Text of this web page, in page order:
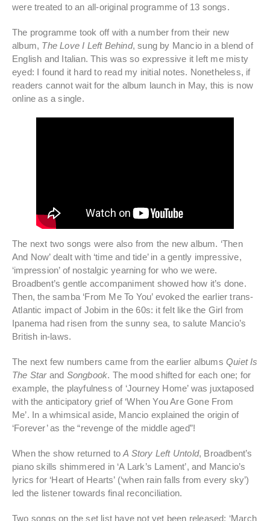
were treated to an all-original programme of 13 songs.
The programme took off with a number from their new
album, The Love I Left Behind, sung by Mancio in a blend of
English and Italian. This was so expressive it left me misty
eyed: I found it hard to read my initial notes. Nonetheless, if
readers cannot wait for the album launch in May, this is now
online as a single.
The next two songs were also from the new album. ‘Then
And Now’ dealt with ‘time and tide’ in a gently impressive,
‘impression’ of nostalgic yearning for who we were.
Broadbent’s gentle accompaniment showed how it’s done.
Then, the samba ‘From Me To You’ evoked the earlier trans-
Atlantic impact of Jobim in the 60s: it felt like the Girl from
Ipanema had risen from the sunny sea, to salute Mancio’s
British in-laws.
The next few numbers came from the earlier albums Quiet Is
The Starand Songbook. The mood shifted for each one; for
example, the playfulness of ‘Journey Home’ was juxtaposed
with the anticipatory grief of ‘When You Are Gone From
Me’. In a whimsical aside, Mancio explained the origin of
‘Forever’ as the “revenge of the middle aged”!
When the show returned toA Story Left Untold, Broadbent’s
piano skills shimmered in ‘A Lark’s Lament’, and Mancio’s
lyrics for ‘Heart of Hearts’ (‘when rain falls from every sky’)
led the listener towards final reconciliation.
Two songs on the set list have not yet been released: ‘March